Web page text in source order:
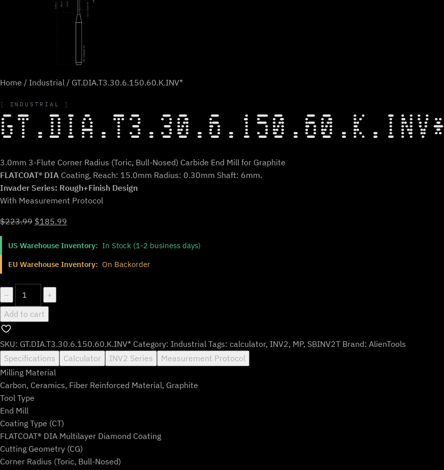
Home / Industrial / GT.DIA.T3.30.6.150.60.K.INV*
INDUSTRIAL
GT.DIA.T3.30.6.150.60.K.INV*
3.0mm 3-Flute Corner Radius (Toric, Bull-Nosed) Carbide End Mill for Graphite
FLATCOAT® DIA Coating, Reach: 15.0mm Radius: 0.30mm Shaft: 6mm.
Invader Series: Rough+Finish Design
With Measurement Protocol
$223.99 Original
was:
$223.99.
$185.99
is:
US Warehouse Inventory: In Stock (1-2 business days)
EU Warehouse Inventory: On Backorder
−
GT.DIA.T3.30.6.150.60.K.INV*
quantity
+
Add to cart
SKU: GT.DIA.T3.30.6.150.60.K.INV* Category: Industrial Tags: calculator, INV2, MP, SBINV2T Brand: AlienTools
Specifications
Calculator INV2 Series
Measurement Protocol
Milling Material
Carbon, Ceramics, Fiber Reinforced Material, Graphite
Tool Type
End Mill
Coating Type (CT)
FLATCOAT® DIA Multilayer Diamond Coating
Cutting Geometry (CG)
Corner Radius (Toric, Bull-Nosed)